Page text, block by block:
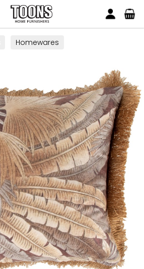
Toons Furnishers
Homewares